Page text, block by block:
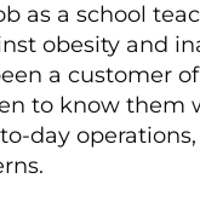
as a school
obesity and
a customer
to know them
day